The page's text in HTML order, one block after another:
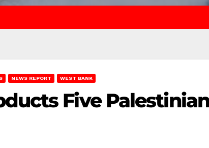
NEWS REPORT WEST BANK
Five